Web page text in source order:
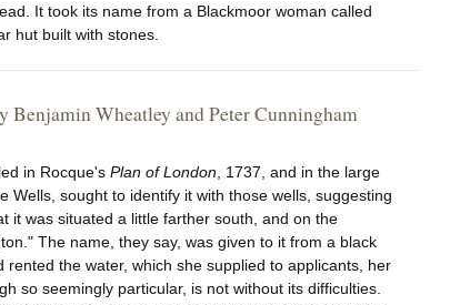
It took its name from a Blackmoor woman called
hut built with stones.
Benjamin Wheatley and Peter Cunningham
in Rocque's Plan of London , 1737, and in the large
Wells, sought to identify it with those wells, suggesting
it was situated a little farther south, and on the
The name, they say, was given to it from a black
the water, which she supplied to applicants, her
so seemingly particular, is not without its difficulties.